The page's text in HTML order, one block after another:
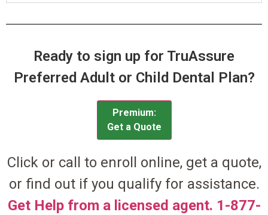
Ready to sign up for TruAssure
Preferred Adult or Child Dental Plan?
Premium:
Get a Quote
Click or call to enroll online, get a quote,
or find out if you qualify for assistance.
Get Help from a licensed agent. 1-877-